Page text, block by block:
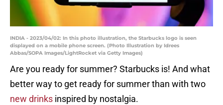
INDIA - 2023/04/02: In this photo illustration, the Starbucks logo is seen
displayed on a mobile phone screen. (Photo Illustration by Idrees
Abbas/SOPA Images/LightRocket via Getty Images)
Are you ready for summer? Starbucks is! And what
better way to get ready for summer than with two
new drinks inspired by nostalgia.